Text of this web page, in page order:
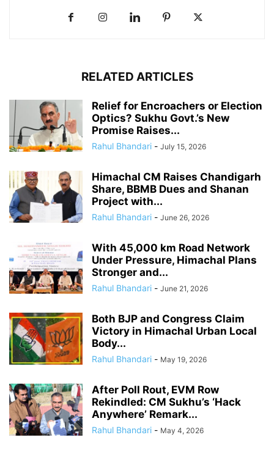
RELATED ARTICLES
Relief for Encroachers or Election
Optics? Sukhu Govt.’s New
Promise Raises...
Rahul Bhandari - July 15, 2026
Himachal CM Raises Chandigarh
Share, BBMB Dues and Shanan
Project with...
Rahul Bhandari - June 26, 2026
With 45,000 km Road Network
Under Pressure, Himachal Plans
Stronger and...
Rahul Bhandari - June 21, 2026
Both BJP and Congress Claim
Victory in Himachal Urban Local
Body...
Rahul Bhandari - May 19, 2026
After Poll Rout, EVM Row
Rekindled: CM Sukhu’s ‘Hack
Anywhere’ Remark...
Rahul Bhandari - May 4, 2026